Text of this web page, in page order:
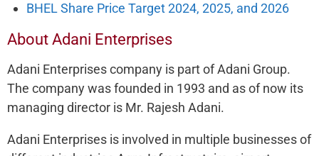
BHEL Share Price Target 2024, 2025, and 2026
About Adani Enterprises
Adani Enterprises company is part of Adani Group.
The company was founded in 1993 and as of now its
managing director is Mr. Rajesh Adani.
Adani Enterprises is involved in multiple businesses of